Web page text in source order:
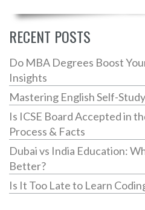
RECENT POSTS
Do MBA Degrees Boost
Insights
Mastering English Self-
Is ICSE Board Accepted in
Process & Facts
Dubai vs India Education:
Better?
Is It Too Late to Learn